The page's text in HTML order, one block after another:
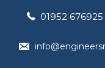
01952 676925